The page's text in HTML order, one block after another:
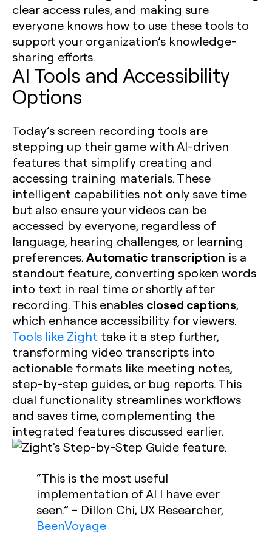
clear access rules, and making sure
everyone knows how to use these tools to
support your organization’s knowledge-
sharing efforts.
AI Tools and Accessibility
Options
Today’s screen recording tools are
stepping up their game with AI-driven
features that simplify creating and
accessing training materials. These
intelligent capabilities not only save time
but also ensure your videos can be
accessed by everyone, regardless of
language, hearing challenges, or learning
preferences.Automatic transcription is a
standout feature, converting spoken words
into text in real time or shortly after
recording. This enables closed captions,
which enhance accessibility for viewers.
Tools like Zight take it a step further,
transforming video transcripts into
actionable formats like meeting notes,
step-by-step guides, or bug reports. This
dual functionality streamlines workflows
and saves time, complementing the
integrated features discussed earlier.
“This is the most useful
implementation of AI I have ever
seen.” – Dillon Chi, UX Researcher,
BeenVoyage